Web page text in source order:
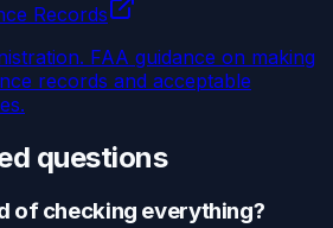
Records
. FAA guidance on making
records and acceptable
questions
of checking everything?